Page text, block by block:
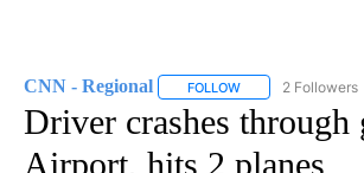
CNN - Regional FOLLOW FOLLOW "CNN -
2 Followers
Driver crashes through
Airport, hits 2 planes